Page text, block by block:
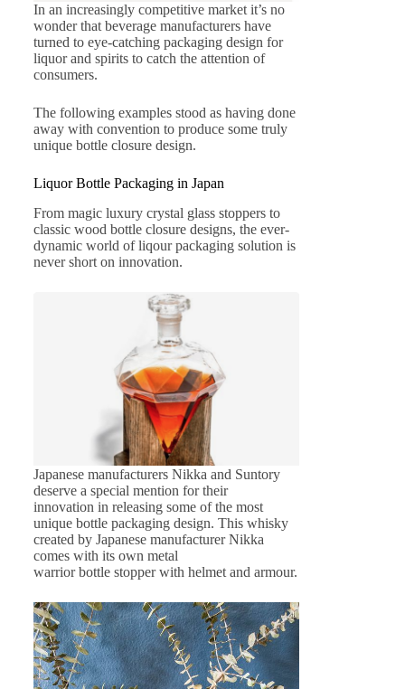
In an increasingly competitive market it’s no
wonder that beverage manufacturers have
turned to eye-catching packaging design for
liquor and spirits to catch the attention of
consumers.
The following examples stood as having done
away with convention to produce some truly
unique bottle closure design.
Liquor Bottle Packaging in Japan
From magic luxury crystal glass stoppers to
classic wood bottle closure designs, the ever-
dynamic world of liqour packaging solution is
never short on innovation.
Japanese manufacturers Nikka and Suntory
deserve a special mention for their
innovation in releasing some of the most
unique bottle packaging design. This whisky
created by Japanese manufacturer Nikka
comes with its own metal
warrior bottle stopper with helmet and armour.